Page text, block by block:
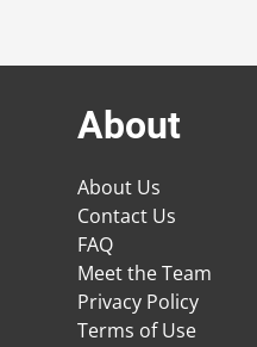
About
About Us
Contact Us
FAQ
Meet the Team
Privacy Policy
Terms of Use